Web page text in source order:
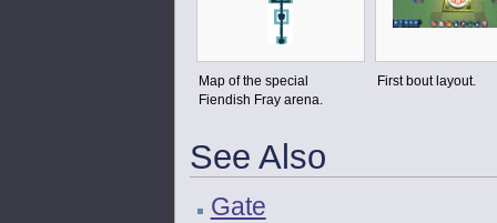
Map of the special
Fiendish Fray arena.
First bout layout.
See Also
Gate